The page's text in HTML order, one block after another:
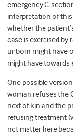
emergency C-
interpretation of this
whether the
case is exercised
unborn might have
might have towards
One possible
woman refuses the
next of kin and the
refusing treatment
not matter here